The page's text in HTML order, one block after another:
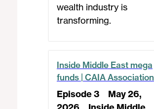
wealth industry is
transforming.
Inside Middle East mega
funds | CAIA Association
Episode 3
May 26,